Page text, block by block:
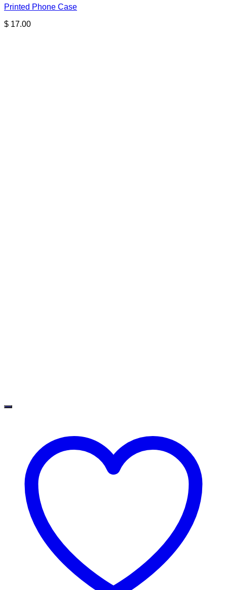
Printed Phone Case
$ 17.00